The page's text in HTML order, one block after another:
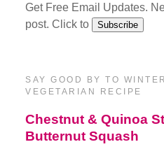
Get Free Email Updates.
post. Click to
SAY GOOD BY TO
VEGETARIAN RECIPE
Chestnut & Quinoa
Butternut Squash